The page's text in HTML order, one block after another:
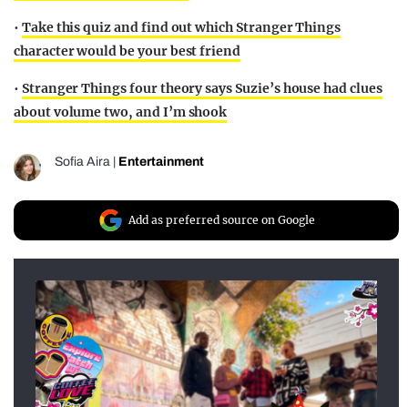
• Take this quiz and find out which Stranger Things
character would be your best friend
• Stranger Things four theory says Suzie’s house had clues
about volume two, and I’m shook
Sofia Aira Entertainment
Add as preferred source on Google